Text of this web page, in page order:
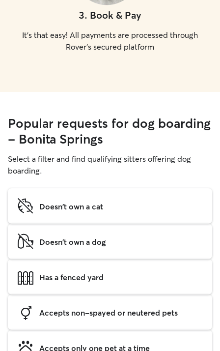
3. Book & Pay
It's that easy! All payments are processed through
Rover's secured platform
Popular requests for dog boarding
- Bonita Springs
Select a filter and find qualifying sitters offering dog
boarding.
Doesn't own a cat
Doesn't own a dog
Has a fenced yard
Accepts non-spayed or neutered pets
Accepts only one pet at a time